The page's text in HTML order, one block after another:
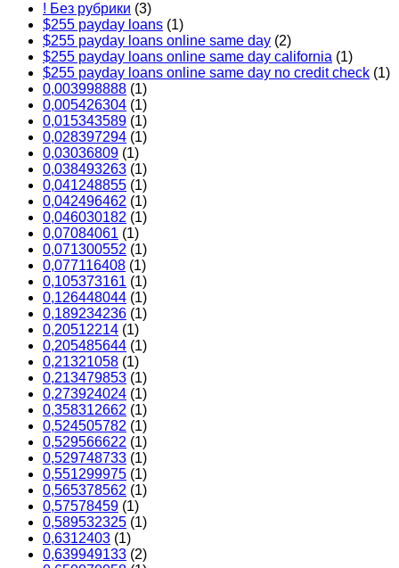
! Без рубрики (3)
$255 payday loans (1)
$255 payday loans online same day (2)
$255 payday loans online same day california (1)
$255 payday loans online same day no credit check (1)
0,003998888 (1)
0,005426304 (1)
0,015343589 (1)
0,028397294 (1)
0,03036809 (1)
0,038493263 (1)
0,041248855 (1)
0,042496462 (1)
0,046030182 (1)
0,07084061 (1)
0,071300552 (1)
0,077116408 (1)
0,105373161 (1)
0,126448044 (1)
0,189234236 (1)
0,20512214 (1)
0,205485644 (1)
0,21321058 (1)
0,213479853 (1)
0,273924024 (1)
0,358312662 (1)
0,524505782 (1)
0,529566622 (1)
0,529748733 (1)
0,551299975 (1)
0,565378562 (1)
0,57578459 (1)
0,589532325 (1)
0,6312403 (1)
0,639949133 (2)